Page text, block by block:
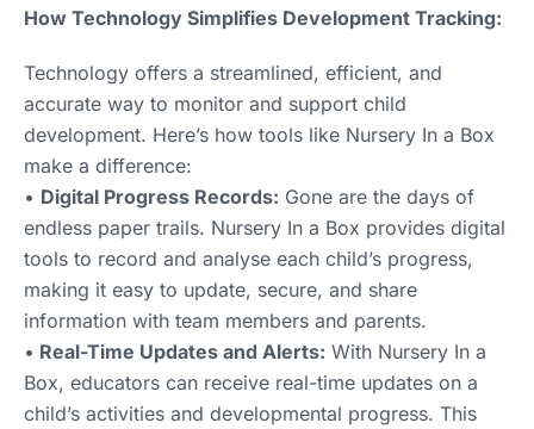
How Technology Simplifies Development Tracking:
Technology offers a streamlined, efficient, and
accurate way to monitor and support child
development. Here’s how tools like Nursery In a Box
make a difference:
• Digital Progress Records: Gone are the days of
endless paper trails. Nursery In a Box provides digital
tools to record and analyse each child’s progress,
making it easy to update, secure, and share
information with team members and parents.
• Real-Time Updates and Alerts: With Nursery In a
Box, educators can receive real-time updates on a
child’s activities and developmental progress. This